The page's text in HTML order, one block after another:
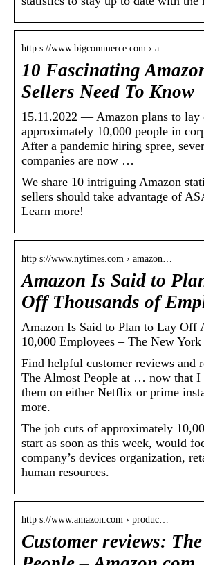
http s://www.bigcommerce.com › a…
10 Fascinating
Sellers Need To Know
15.11.2022 — Amazon plans to lay
approximately 10,000 people in
After a pandemic hiring spree,
companies are now …
We share 10 intriguing Amazon
sellers should take advantage of
Learn more!
http s://www.nytimes.com › amazon…
Amazon Is Said to
Off Thousands of
Amazon Is Said to Plan to Lay Off
10,000 Employees – The New York
Find helpful customer reviews and
The Almost People at … now that I
them on either Netflix or prime
more.
The job cuts of approximately
start as soon as this week, would
company’s devices organization,
human resources.
http s://www.amazon.com › produc…
Customer reviews: